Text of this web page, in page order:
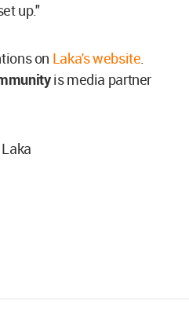
up."
on Laka's website.
is media partner